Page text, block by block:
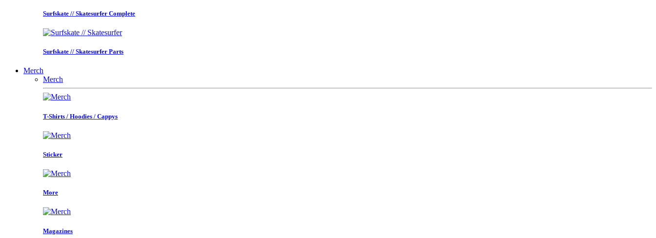
Surfskate // Skatesurfer Complete
Surfskate // Skatesurfer Parts
Merch
Merch
T-Shirts / Hoodies / Cappys
Sticker
More
Magazines